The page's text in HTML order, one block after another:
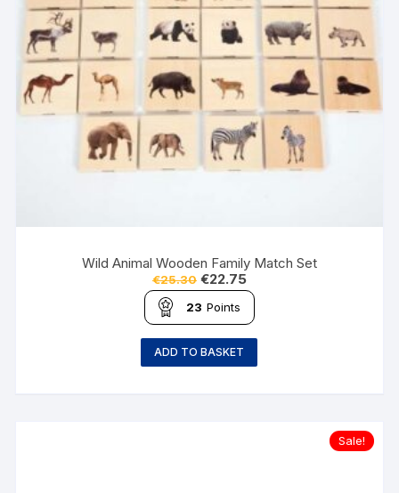
Wild Animal Wooden Family Match Set
€25.30 €22.75
23 Points
ADD TO BASKET
Sale!